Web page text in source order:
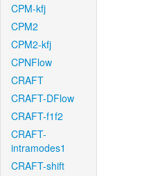
CPM-kfj
CPM2
CPM2-kfj
CPNFlow
CRAFT
CRAFT-DFlow
CRAFT-f1f2
CRAFT-
intramodes1
CRAFT-shift